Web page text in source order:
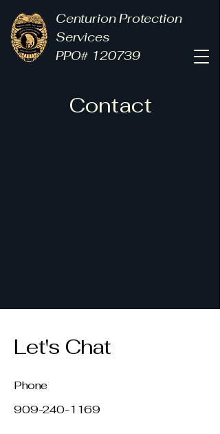
Centurion Protection
Services
PPO# 120739
Contact
Let's Chat
Phone
909-240-1169